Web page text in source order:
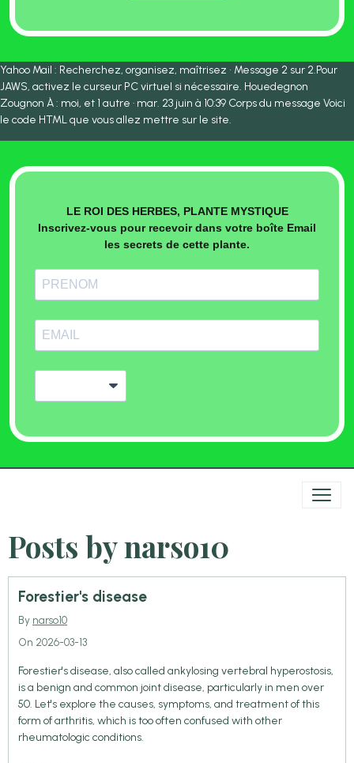
Yahoo Mail : Recherchez, organisez, maîtrisez • Message 2 sur 2.Pour
JAWS, activez le curseur PC virtuel si nécessaire. Houedegnon
Zougnon À : moi, et 1 autre · mar. 23 juin à 10:39 Corps du message Voici
le code HTML que vous allez mettre sur le site.
LE ROI DES HERBES, PLANTE MYSTIQUE
Inscrivez-vous pour recevoir dans votre boîte Email
les secrets de cette plante.
Posts by narso10
Forestier's disease
By narso10
On 2026-03-13
Forestier's disease, also called ankylosing vertebral hyperostosis,
is a benign and common joint disease, particularly in men over
50. Let's explore the causes, symptoms, and treatment of this
form of arthritis, which is too often confused with other
rheumatologic conditions.